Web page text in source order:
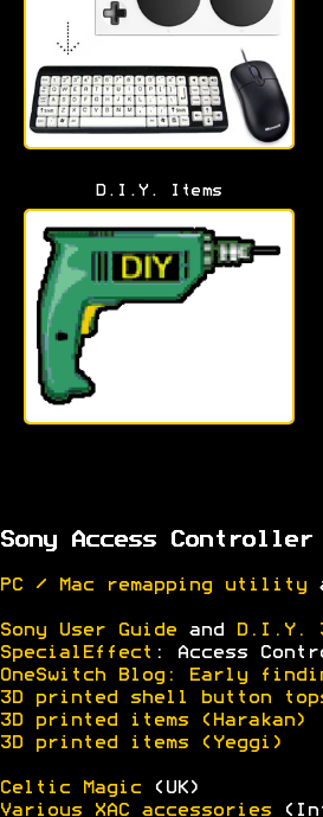
D.I.Y. Items
Sony Access
PC / Mac remapping utility
Sony User Guideand
D.I.Y.
SpecialEffect : Access
OneSwitch Blog: Early
3D printed shell button
3D printed items (Harakan)
3D printed items (Yeggi)
Celtic Magic(UK)
Various XAC accessories